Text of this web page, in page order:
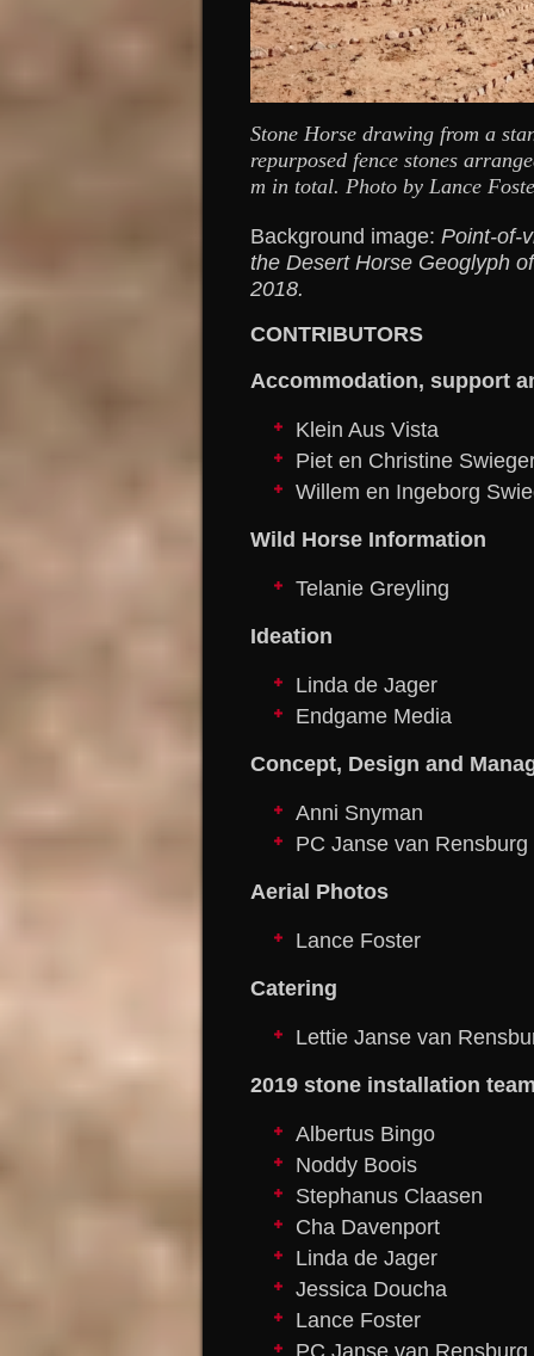
Stone Horse drawing from a
repurposed fence stones
m in total. Photo by Lance
Background image: Point-of-
the Desert Horse Geoglyph
2018.
CONTRIBUTORS
Accommodation, support
Klein Aus Vista
Piet en Christine
Willem en Ingeborg
Wild Horse Information
Telanie Greyling
Ideation
Linda de Jager
Endgame Media
Concept, Design and
Anni Snyman
PC Janse van Rensburg
Aerial Photos
Lance Foster
Catering
Lettie Janse van
2019 stone installation
Albertus Bingo
Noddy Boois
Stephanus Claasen
Cha Davenport
Linda de Jager
Jessica Doucha
Lance Foster
PC Janse van Rensburg